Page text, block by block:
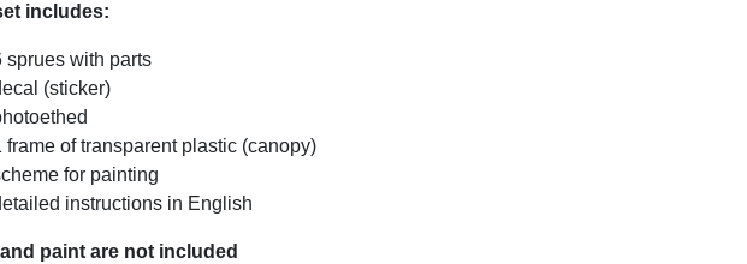
includes:
sprues with parts
(sticker)
frame of transparent plastic (canopy)
for painting
instructions in English
paint are not included